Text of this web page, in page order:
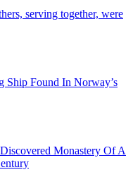
serving together, were
Ship Found In Norway’s
Monastery Of A